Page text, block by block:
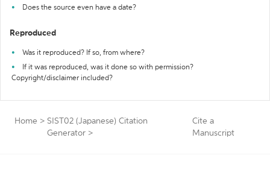
Does the source even have a date?
Reproduced
Was it reproduced? If so, from where?
If it was reproduced, was it done so with permission?
Copyright/disclaimer included?
Home > SIST02 (Japanese) Citation
Generator >
Cite a
Manuscript